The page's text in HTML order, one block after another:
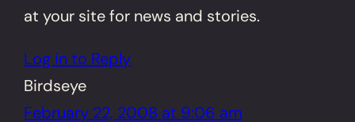
at your site for news and stories.
Log in to Reply
Birdseye
February 22, 2008 at 9:06 am